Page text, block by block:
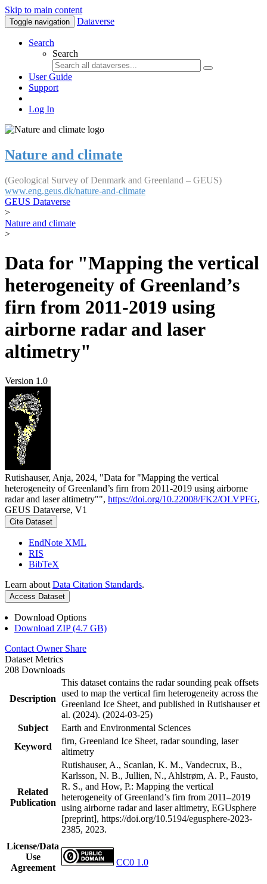
Skip to main content
Toggle navigation Dataverse
Search
Search
User Guide
Support
Log In
Nature and climate
(Geological Survey of Denmark and Greenland – GEUS)
www.eng.geus.dk/nature-and-climate
GEUS Dataverse
>
Nature and climate
>
Data for "Mapping the vertical
heterogeneity of Greenland’s
firn from 2011-2019 using
airborne radar and laser
altimetry"
Version 1.0
Rutishauser, Anja, 2024, "Data for "Mapping the vertical
heterogeneity of Greenland’s firn from 2011-2019 using airborne
radar and laser altimetry"", https://doi.org/10.22008/FK2/OLVPFG,
GEUS Dataverse, V1
Cite Dataset
EndNote XML
RIS
BibTeX
Learn about Data Citation Standards.
Access Dataset
Download Options
Download ZIP (4.7 GB)
Contact Owner Share
Dataset Metrics
208 Downloads
Description
This dataset contains the radar sounding peak offsets
used to map the vertical firn heterogeneity across the
Greenland Ice Sheet, and published in Rutishauser et
al. (2024). (2024-03-25)
Subject
Earth and Environmental Sciences
Keyword
firn, Greenland Ice Sheet, radar sounding, laser
altimetry
Related
Publication
Rutishauser, A., Scanlan, K. M., Vandecrux, B.,
Karlsson, N. B., Jullien, N., Ahlstrøm, A. P., Fausto,
R. S., and How, P.: Mapping the vertical
heterogeneity of Greenland’s firn from 2011–2019
using airborne radar and laser altimetry, EGUsphere
[preprint], https://doi.org/10.5194/egusphere-2023-
2385, 2023.
License/Data
Use
Agreement
CC0 1.0